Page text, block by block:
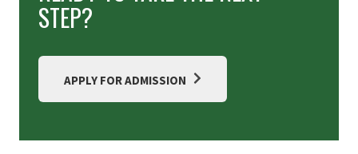
STEP?
APPLY FOR ADMISSION